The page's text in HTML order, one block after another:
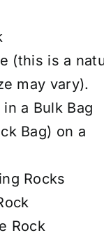
(this is a
may vary).
in a Bulk Bag
Bag) on a
Rocks
Rock